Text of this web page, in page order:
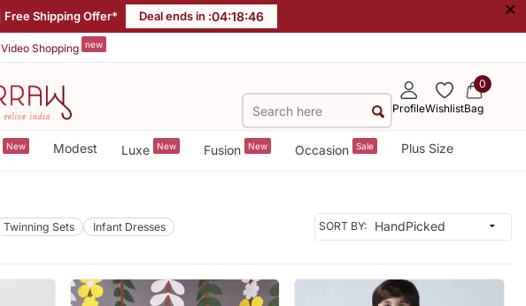
| Free Shipping Offer* Deal ends in :04:18:44 ×
Video Shopping new
ProfileWishlist
0
Bag
New Modest Luxe New Fusion New Occasion Sale Plus Size
Twinning Sets Infant Dresses SORT BY: